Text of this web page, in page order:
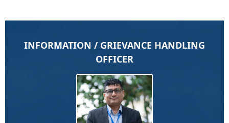
INFORMATION / GRIEVANCE HANDLING
OFFICER